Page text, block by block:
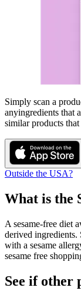
Simply scan a
anyingredients that
similar products that
Outside the USA?
What is the
A sesame-free diet
derived ingredients.
with a sesame
sesame free
See if other